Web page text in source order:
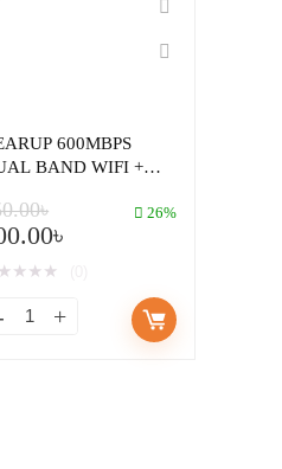
600MBPS
BAND WIFI +
WINDOWS PC
৳
৳
26%
★ ★ ★ ★